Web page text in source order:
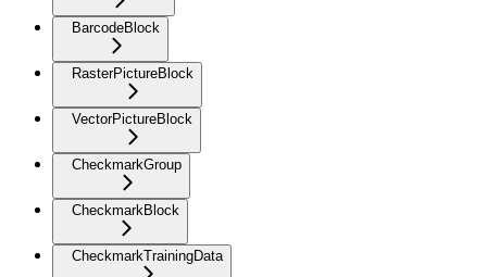
BarcodeBlock
RasterPictureBlock
VectorPictureBlock
CheckmarkGroup
CheckmarkBlock
CheckmarkTrainingData